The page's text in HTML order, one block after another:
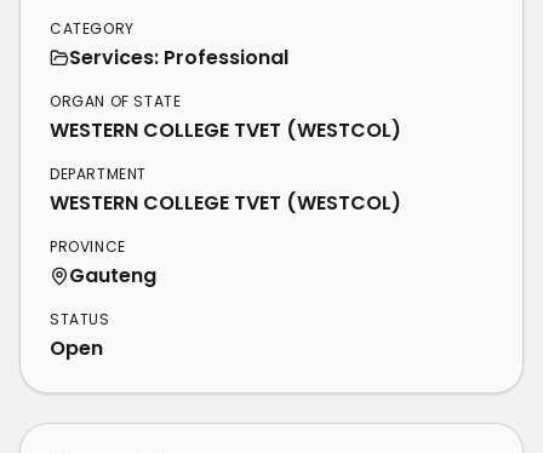
CATEGORY
Services: Professional
ORGAN OF STATE
WESTERN COLLEGE TVET (WESTCOL)
DEPARTMENT
WESTERN COLLEGE TVET (WESTCOL)
PROVINCE
Gauteng
STATUS
Open